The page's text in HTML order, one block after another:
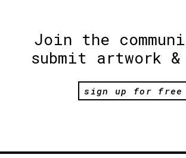
Join the
submit artwork
sign up for free